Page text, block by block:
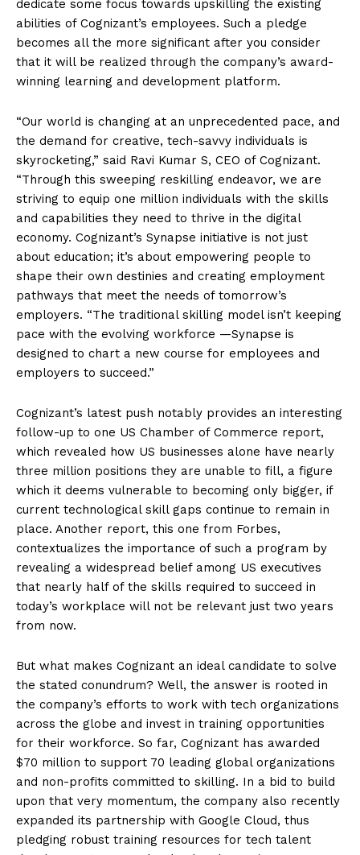
dedicate some focus towards upskilling the existing
abilities of Cognizant’s employees. Such a pledge
becomes all the more significant after you consider
that it will be realized through the company’s award-
winning learning and development platform.
“Our world is changing at an unprecedented pace, and
the demand for creative, tech-savvy individuals is
skyrocketing,” said Ravi Kumar S, CEO of Cognizant.
“Through this sweeping reskilling endeavor, we are
striving to equip one million individuals with the skills
and capabilities they need to thrive in the digital
economy. Cognizant’s Synapse initiative is not just
about education; it’s about empowering people to
shape their own destinies and creating employment
pathways that meet the needs of tomorrow’s
employers. “The traditional skilling model isn’t keeping
pace with the evolving workforce —Synapse is
designed to chart a new course for employees and
employers to succeed.”
Cognizant’s latest push notably provides an interesting
follow-up to one US Chamber of Commerce report,
which revealed how US businesses alone have nearly
three million positions they are unable to fill, a figure
which it deems vulnerable to becoming only bigger, if
current technological skill gaps continue to remain in
place. Another report, this one from Forbes,
contextualizes the importance of such a program by
revealing a widespread belief among US executives
that nearly half of the skills required to succeed in
today’s workplace will not be relevant just two years
from now.
But what makes Cognizant an ideal candidate to solve
the stated conundrum? Well, the answer is rooted in
the company’s efforts to work with tech organizations
across the globe and invest in training opportunities
for their workforce. So far, Cognizant has awarded
$70 million to support 70 leading global organizations
and non-profits committed to skilling. In a bid to build
upon that very momentum, the company also recently
expanded its partnership with Google Cloud, thus
pledging robust training resources for tech talent